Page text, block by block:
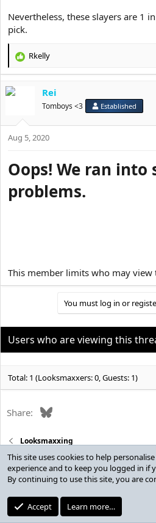
Nevertheless, these slayers are 1
pick.
R
c
o
n
Rkelly
Rei
Tomboys <3 Established
Aug 5, 2020
Oops! We ran into
problems.
This member limits who may
You must log in or
Users who are viewing this
Total: 1 (Looksmaxxers: 0, Guests: 1)
Share: Bluesky
Looksmaxxing
Contact Us
Terms & Rules
This site uses cookies to help
experience and to keep you logged in if
By continuing to use this site, you are
Accept Learn more…